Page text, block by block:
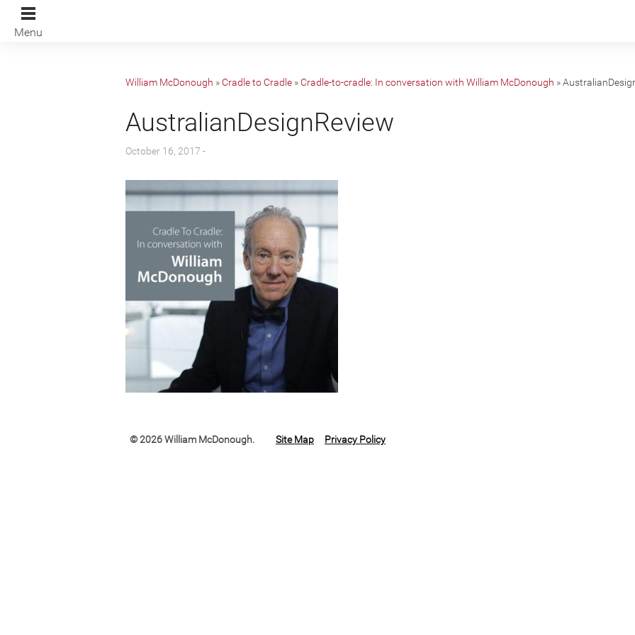
Menu
William McDonough »Cradle to Cradle »Cradle-to-cradle: In conversation with William McDonough »
AustralianDesignReview
October 16, 2017 -
© 2026 William McDonough. Site Map Privacy Policy